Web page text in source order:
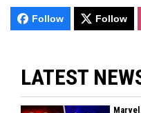
Follow Follow
LATEST